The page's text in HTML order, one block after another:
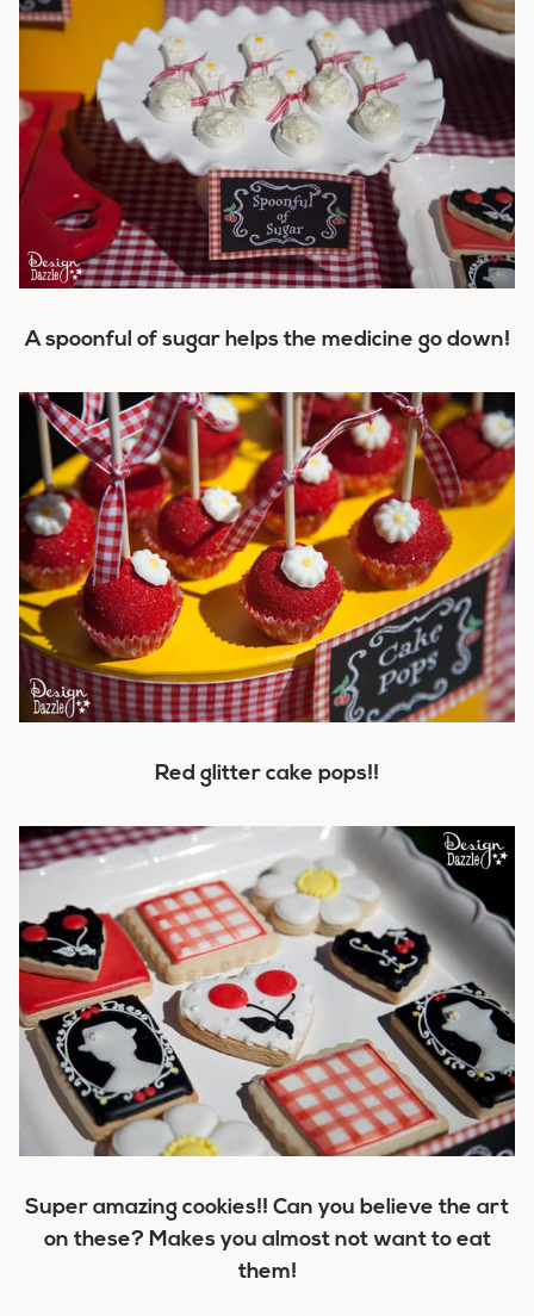
A spoonful of sugar helps the medicine go down!
Red glitter cake pops!!
Super amazing cookies!! Can you believe the art
on these? Makes you almost not want to eat
them!